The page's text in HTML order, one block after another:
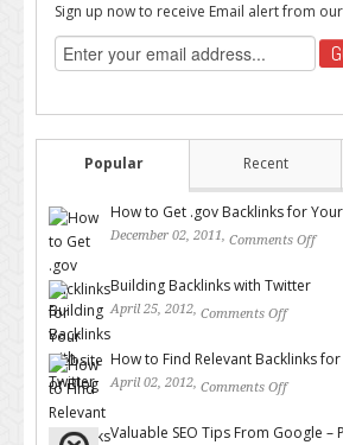
Sign up now to receive Email alert from
Popular Recent
How to Get .gov Backlinks for
December 02, 2011, Comments Off
Building Backlinks with Twitter
April 25, 2012, Comments Off
How to Find Relevant Backlinks for
April 02, 2012, Comments Off
Valuable SEO Tips From Google –